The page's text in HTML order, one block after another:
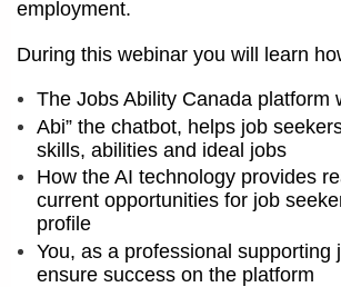
employment.
During this webinar you will learn
The Jobs Ability Canada platform
Abi” the chatbot, helps job
skills, abilities and ideal jobs
How the AI technology provides
current opportunities for job
profile
You, as a professional supporting
ensure success on the platform